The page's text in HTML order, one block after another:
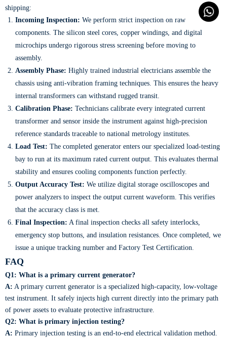
shipping:
Incoming Inspection: We perform strict inspection on raw
components. The silicon steel cores, copper windings, and digital
microchips undergo rigorous stress screening before moving to
assembly.
Assembly Phase: Highly trained industrial electricians assemble the
chassis using anti-vibration framing techniques. This ensures the heavy
internal transformers can withstand rugged transit.
Calibration Phase: Technicians calibrate every integrated current
transformer and sensor inside the instrument against high-precision
reference standards traceable to national metrology institutes.
Load Test: The completed generator enters our specialized load-testing
bay to run at its maximum rated current output. This evaluates thermal
stability and ensures cooling components function perfectly.
Output Accuracy Test: We utilize digital storage oscilloscopes and
power analyzers to inspect the output current waveform. This verifies
that the accuracy class is met.
Final Inspection: A final inspection checks all safety interlocks,
emergency stop buttons, and insulation resistances. Once completed, we
issue a unique tracking number and Factory Test Certification.
FAQ
Q1: What is a primary current generator?
A: A primary current generator is a specialized high-capacity, low-voltage
test instrument. It safely injects high current directly into the primary path
of power assets to evaluate protective infrastructure.
Q2: What is primary injection testing?
A: Primary injection testing is an end-to-end electrical validation method.